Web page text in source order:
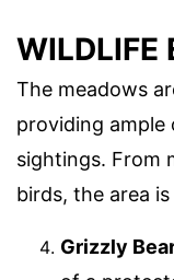
WILDLIFE
The meadows
providing
sightings. From
birds, the area
Grizzly